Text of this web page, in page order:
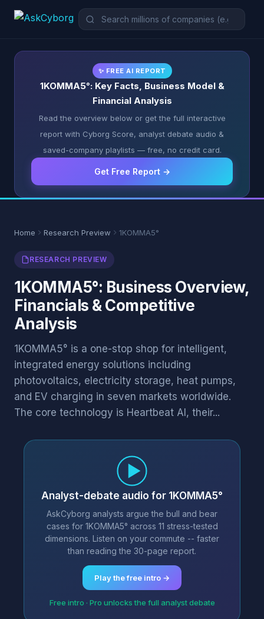
✨ FREE AI REPORT
1KOMMA5°: Key Facts, Business Model &
Financial Analysis
Read the overview below or get the full interactive
report with Cyborg Score, analyst debate audio &
saved-company playlists — free, no credit card.
Get Free Report →
Home Research Preview 1KOMMA5°
RESEARCH PREVIEW
1KOMMA5°: Business Overview,
Financials & Competitive
Analysis
1KOMMA5° is a one-stop shop for intelligent,
integrated energy solutions including
photovoltaics, electricity storage, heat pumps,
and EV charging in seven markets worldwide.
The core technology is Heartbeat AI, their...
Analyst-debate audio for 1KOMMA5°
AskCyborg analysts argue the bull and bear
cases for 1KOMMA5° across 11 stress-tested
dimensions. Listen on your commute -- faster
than reading the 30-page report.
Play the free intro →
Free intro · Pro unlocks the full analyst debate